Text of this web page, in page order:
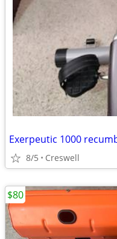
Exerpeutic 1000
8/5 Creswell
$80